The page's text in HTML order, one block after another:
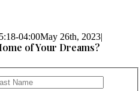
04:00May 26th, 2023|
of Your Dreams?